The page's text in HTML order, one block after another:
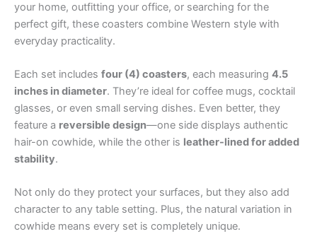
your home, outfitting your office, or searching for the
perfect gift, these coasters combine Western style with
everyday practicality.
Each set includes four (4) coasters, each measuring 4.5
inches in diameter. They’re ideal for coffee mugs, cocktail
glasses, or even small serving dishes. Even better, they
feature a reversible design—one side displays authentic
hair-on cowhide, while the other is leather-lined for added
stability.
Not only do they protect your surfaces, but they also add
character to any table setting. Plus, the natural variation in
cowhide means every set is completely unique.